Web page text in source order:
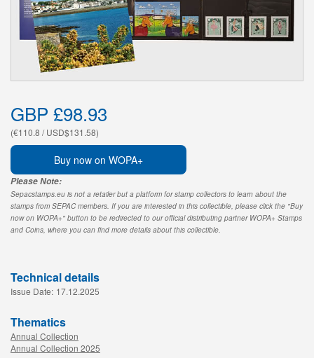
GBP £98.93
(€110.8 / USD$131.58)
Buy now on WOPA+
Please Note:
Sepacstamps.eu is not a retailer but a platform for stamp collectors to learn about the
stamps from SEPAC members. If you are interested in this collectible, please click the "Buy
now on WOPA+" button to be redirected to our official distributing partner WOPA+ Stamps
and Coins, where you can find more details about this collectible.
Technical details
Issue Date: 17.12.2025
Thematics
Annual Collection
Annual Collection 2025